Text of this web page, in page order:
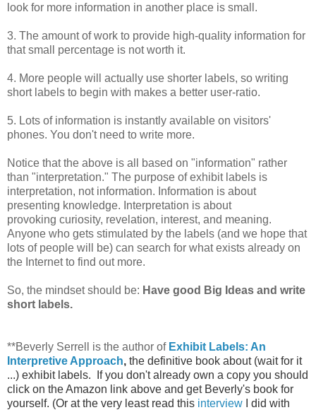
look for more information in another place is small.
3. The amount of work to provide high-quality information for
that small percentage is not worth it.
4. More people will actually use shorter labels, so writing
short labels to begin with makes a better user-ratio.
5. Lots of information is instantly available on visitors'
phones. You don't need to write more.
Notice that the above is all based on "information" rather
than "interpretation." The purpose of exhibit labels is
interpretation, not information. Information is about
presenting knowledge. Interpretation is about
provoking curiosity, revelation, interest, and meaning.
Anyone who gets stimulated by the labels (and we hope that
lots of people will be) can search for what exists already on
the Internet to find out more.
So, the mindset should be: Have good Big Ideas and write
short labels.
**Beverly Serrell is the author of Exhibit Labels: An
Interpretive Approach, the definitive book about (wait for it
...) exhibit labels. If you don't already own a copy you should
click on the Amazon link above and get Beverly's book for
yourself. (Or at the very least read this interview I did with